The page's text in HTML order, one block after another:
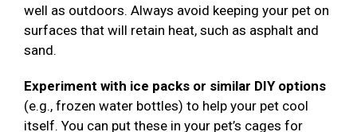
well as outdoors. Always avoid keeping your pet on
surfaces that will retain heat, such as asphalt and
sand.
Experiment with ice packs or similar DIY options
(e.g., frozen water bottles) to help your pet cool
itself. You can put these in your pet’s cages for